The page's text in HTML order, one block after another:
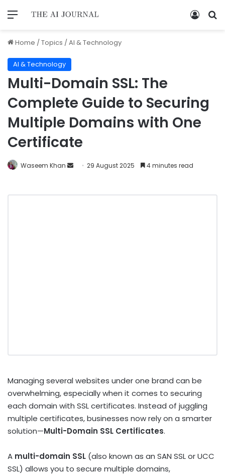
Home /Topics /AI & Technology
AI & Technology
Multi-Domain SSL: The
Complete Guide to Securing
Multiple Domains with One
Certificate
Waseem Khan 29 August 2025 4 minutes read
Managing several websites under one brand can be
overwhelming, especially when it comes to securing
each domain with SSL certificates. Instead of juggling
multiple certificates, businesses now rely on a smarter
solution—Multi-Domain SSL Certificates.
A multi-domain SSL (also known as an SAN SSL or UCC
SSL) allows you to secure multiple domains,